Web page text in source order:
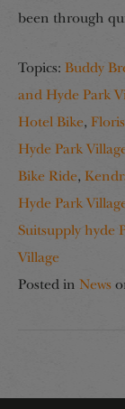
been through
Topics: Buddy
and Hyde Park
Hotel Bike,
Hyde Park
Bike Ride,
Hyde Park
Suitsupply hyde
Village
Posted in News